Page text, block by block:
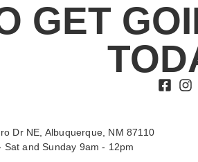
GET
Dr NE, Albuquerque, NM 87110
and Sunday 9am - 12pm